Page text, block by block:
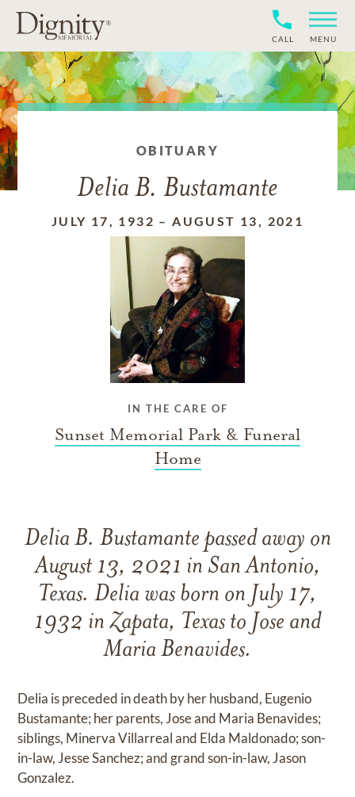
CALL MENU
OBITUARY
Delia B. Bustamante
JULY 17, 1932 –AUGUST 13, 2021
IN THE CARE OF
Sunset Memorial Park & Funeral
Home
Delia B. Bustamante passed away on
August 13, 2021 in San Antonio,
Texas. Delia was born on July 17,
1932 in Zapata, Texas to Jose and
Maria Benavides.
Delia is preceded in death by her husband, Eugenio
Bustamante; her parents, Jose and Maria Benavides;
siblings, Minerva Villarreal and Elda Maldonado; son-
in-law, Jesse Sanchez; and grand son-in-law, Jason
Gonzalez.